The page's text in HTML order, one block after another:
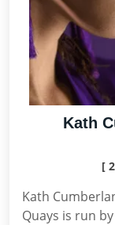
Kath
[
Kath
Quays is run